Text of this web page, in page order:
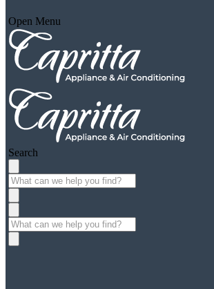
Open Menu
Search